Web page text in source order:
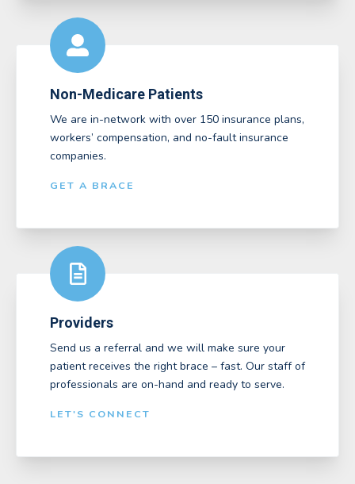
Non-Medicare Patients
We are in-network with over 150 insurance plans,
workers’ compensation, and no-fault insurance
companies.
GET A BRACE
Providers
Send us a referral and we will make sure your
patient receives the right brace – fast. Our staff of
professionals are on-hand and ready to serve.
LET'S CONNECT